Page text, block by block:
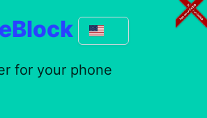
for your phone